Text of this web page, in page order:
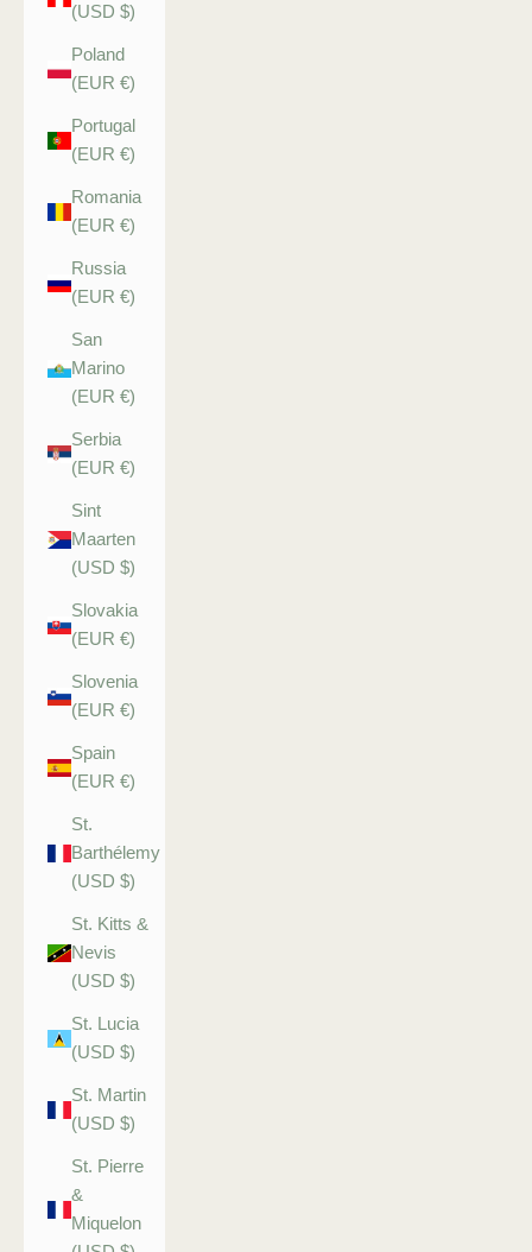
(USD $)
Poland
(EUR €)
Portugal
(EUR €)
Romania
(EUR €)
Russia
(EUR €)
San
Marino
(EUR €)
Serbia
(EUR €)
Sint
Maarten
(USD $)
Slovakia
(EUR €)
Slovenia
(EUR €)
Spain
(EUR €)
St.
Barthélemy
(USD $)
St. Kitts &
Nevis
(USD $)
St. Lucia
(USD $)
St. Martin
(USD $)
St. Pierre
&
Miquelon